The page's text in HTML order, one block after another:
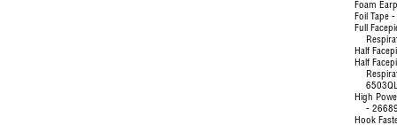
Foam
Foil Tape
Full
Half
Half
High
-
Hook